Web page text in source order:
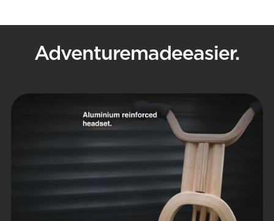
Adventuremadeeasier.
slideshow